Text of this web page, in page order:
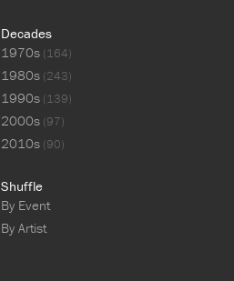
Decades
1970s (164)
1980s (243)
1990s (139)
2000s (97)
2010s (90)
Shuffle
By Event
By Artist